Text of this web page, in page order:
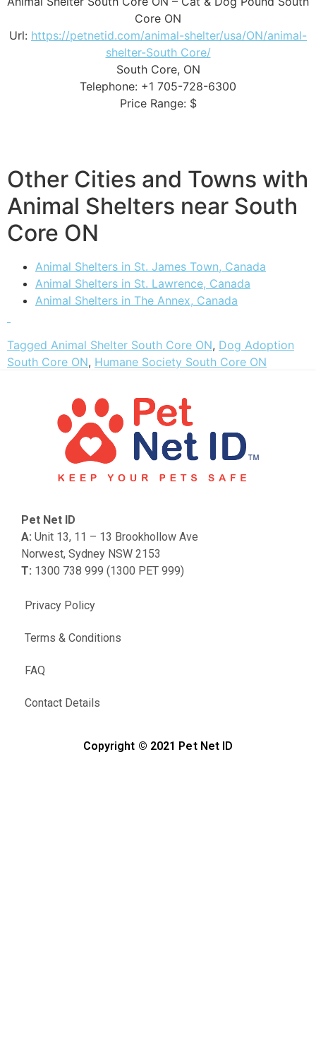
Core ON
Url: https://petnetid.com/animal-shelter/usa/ON/animal-
shelter-South Core/
South Core, ON
Telephone: +1 705-728-6300
Price Range: $
Other Cities and Towns with
Animal Shelters near South
Core ON
Animal Shelters in St. James Town, Canada
Animal Shelters in St. Lawrence, Canada
Animal Shelters in The Annex, Canada
Tagged Animal Shelter South Core ON, Dog Adoption
South Core ON, Humane Society South Core ON
FAQ
Contact Details
Privacy Policy
Terms & Conditions
Pet Net ID
A: Unit 13, 11 – 13 Brookhollow Ave
Norwest, Sydney NSW 2153
T: 1300 738 999 (1300 PET 999)
Copyright © 2021 Pet Net ID